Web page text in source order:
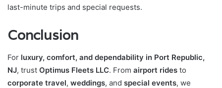
last-minute trips and special requests.
Conclusion
For luxury, comfort, and dependability in Port Republic,
NJ, trust Optimus Fleets LLC. From airport rides to
corporate travel, weddings, and special events, we